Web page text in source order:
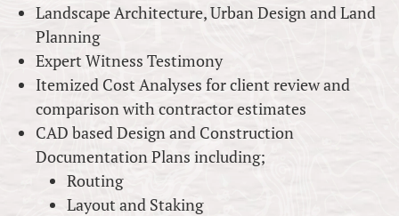
Landscape Architecture, Urban Design and Land
Planning
Expert Witness Testimony
Itemized Cost Analyses for client review and
comparison with contractor estimates
CAD based Design and Construction
Documentation Plans including;
Routing
Layout and Staking